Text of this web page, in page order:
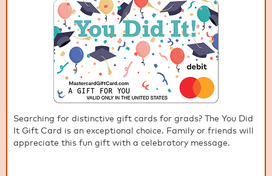
Searching for distinctive gift cards for grads? The You Did
It Gift Card is an exceptional choice. Family or friends will
appreciate this fun gift with a celebratory message.